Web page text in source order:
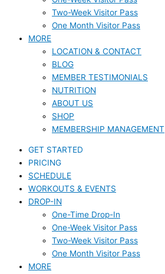
Two-Week Visitor Pass
One Month Visitor Pass
MORE
LOCATION & CONTACT
BLOG
MEMBER TESTIMONIALS
NUTRITION
ABOUT US
SHOP
MEMBERSHIP MANAGEMENT
GET STARTED
PRICING
SCHEDULE
WORKOUTS & EVENTS
DROP-IN
One-Time Drop-In
One-Week Visitor Pass
Two-Week Visitor Pass
One Month Visitor Pass
MORE